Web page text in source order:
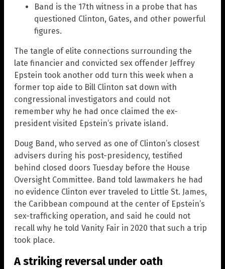
Band is the 17th witness in a probe that has
questioned Clinton, Gates, and other powerful
figures.
The tangle of elite connections surrounding the
late financier and convicted sex offender Jeffrey
Epstein took another odd turn this week when a
former top aide to Bill Clinton sat down with
congressional investigators and could not
remember why he had once claimed the ex-
president visited Epstein’s private island.
Doug Band, who served as one of Clinton’s closest
advisers during his post-presidency, testified
behind closed doors Tuesday before the House
Oversight Committee. Band told lawmakers he had
no evidence Clinton ever traveled to Little St. James,
the Caribbean compound at the center of Epstein’s
sex-trafficking operation, and said he could not
recall why he told Vanity Fair in 2020 that such a trip
took place.
A striking reversal under oath